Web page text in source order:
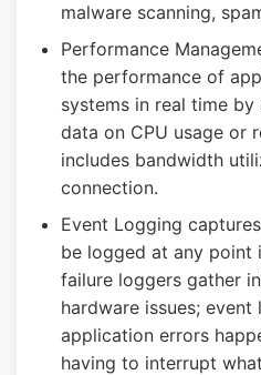
malware scanning,
Performance
the performance of
systems in real time
data on CPU usage or
includes bandwidth
connection.
Event Logging
be logged at any point
failure loggers gather
hardware issues;
application errors
having to interrupt